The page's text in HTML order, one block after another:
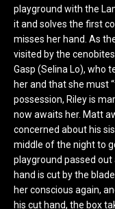
playground with the
it and solves the first
misses her hand. As
visited by the
Gasp (Selina Lo), who
her and that she must
possession, Riley is
now awaits her. Matt
concerned about his
middle of the night to
playground passed
hand is cut by the
her conscious again,
his cut hand, the box